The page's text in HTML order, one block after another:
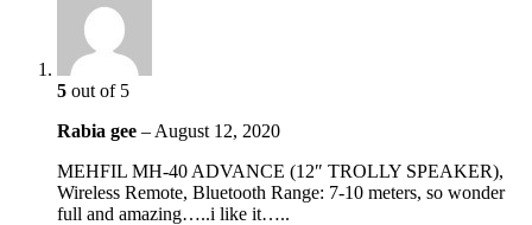
5 out of 5
Rabia gee – August 12, 2020
MEHFIL MH-40 ADVANCE (12″ TROLLY SPEAKER),
Wireless Remote, Bluetooth Range: 7-10 meters, so wonder
full and amazing…..i like it…..